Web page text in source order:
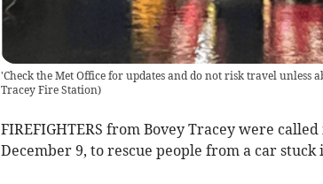
'Check the Met Office for updates and do not risk travel unless
Tracey Fire Station)
FIREFIGHTERS from Bovey Tracey were
December 9, to rescue people from a car